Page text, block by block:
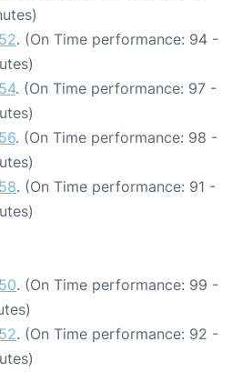
. (On Time performance: 94 -
. (On Time performance: 97 -
. (On Time performance: 98 -
. (On Time performance: 91 -
. (On Time performance: 99 -
. (On Time performance: 92 -